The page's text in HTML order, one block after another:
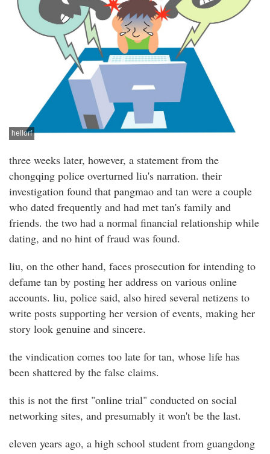
hellorf
three weeks later, however, a statement from the
chongqing police overturned liu's narration. their
investigation found that pangmao and tan were a couple
who dated frequently and had met tan's family and
friends. the two had a normal financial relationship while
dating, and no hint of fraud was found.
liu, on the other hand, faces prosecution for intending to
defame tan by posting her address on various online
accounts. liu, police said, also hired several netizens to
write posts supporting her version of events, making her
story look genuine and sincere.
the vindication comes too late for tan, whose life has
been shattered by the false claims.
this is not the first "online trial" conducted on social
networking sites, and presumably it won't be the last.
eleven years ago, a high school student from guangdong